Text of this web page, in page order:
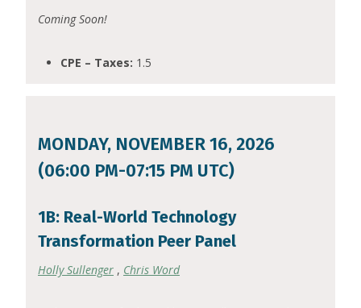
Coming Soon!
CPE – Taxes: 1.5
MONDAY, NOVEMBER 16, 2026
(06:00 PM-07:15 PM UTC)
1B: Real-World Technology
Transformation Peer Panel
Holly Sullenger , Chris Word